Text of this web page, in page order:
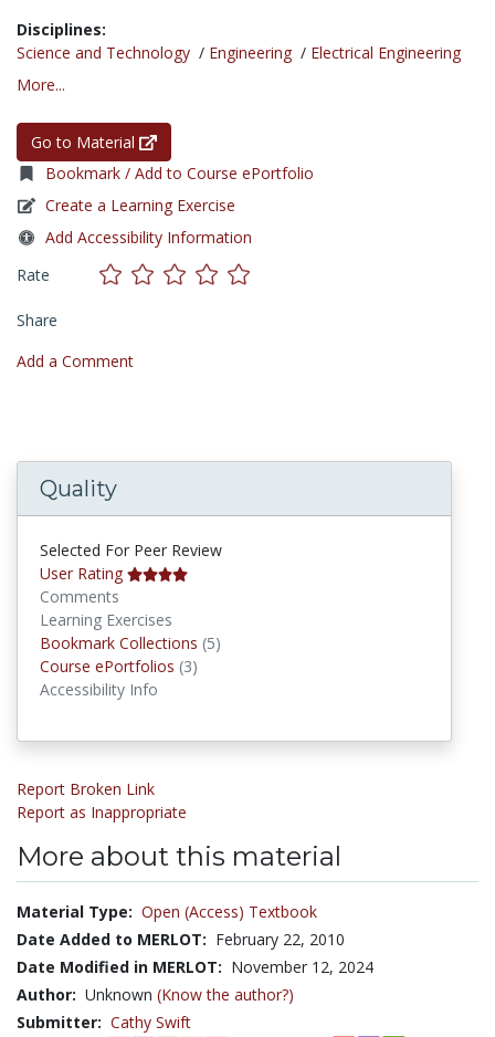
Disciplines:
Science and Technology / Engineering / Electrical Engineering
More...
Go to Material
Bookmark / Add to Course ePortfolio
Create a Learning Exercise
Add Accessibility Information
Rate
Share
Add a Comment
Quality
Selected For Peer Review
User Rating
Comments
Learning Exercises
Bookmark Collections (5)
Course ePortfolios (3)
Accessibility Info
Report Broken Link
Report as Inappropriate
More about this material
Material Type: Open (Access) Textbook
Date Added to MERLOT: February 22, 2010
Date Modified in MERLOT: November 12, 2024
Author: Unknown (Know the author?)
Submitter: Cathy Swift